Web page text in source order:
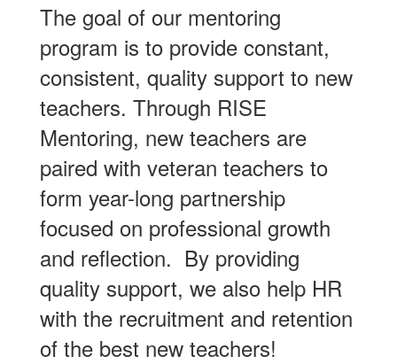
The goal of our mentoring
program is to provide constant,
consistent, quality support to new
teachers. Through RISE
Mentoring, new teachers are
paired with veteran teachers to
form year-long partnership
focused on professional growth
and reflection. By providing
quality support, we also help HR
with the recruitment and retention
of the best new teachers!